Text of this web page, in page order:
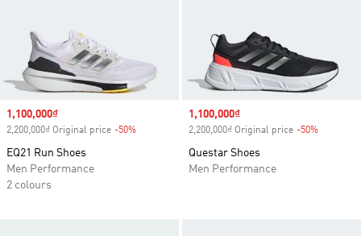
Sale price
1,100,000₫
2,200,000₫ Original price -50%
EQ21 Run Shoes
Men Performance
2 colours
Sale price
1,100,000₫
2,200,000₫ Original price -50%
Questar Shoes
Men Performance